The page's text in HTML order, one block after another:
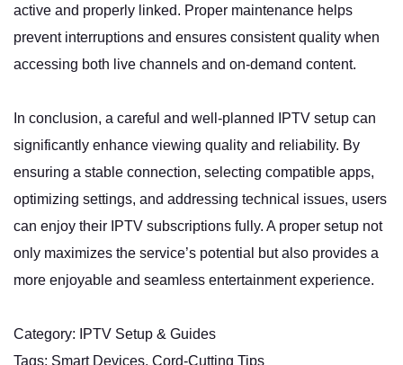
active and properly linked. Proper maintenance helps
prevent interruptions and ensures consistent quality when
accessing both live channels and on-demand content.
In conclusion, a careful and well-planned IPTV setup can
significantly enhance viewing quality and reliability. By
ensuring a stable connection, selecting compatible apps,
optimizing settings, and addressing technical issues, users
can enjoy their IPTV subscriptions fully. A proper setup not
only maximizes the service’s potential but also provides a
more enjoyable and seamless entertainment experience.
Category: IPTV Setup & Guides
Tags: Smart Devices, Cord-Cutting Tips